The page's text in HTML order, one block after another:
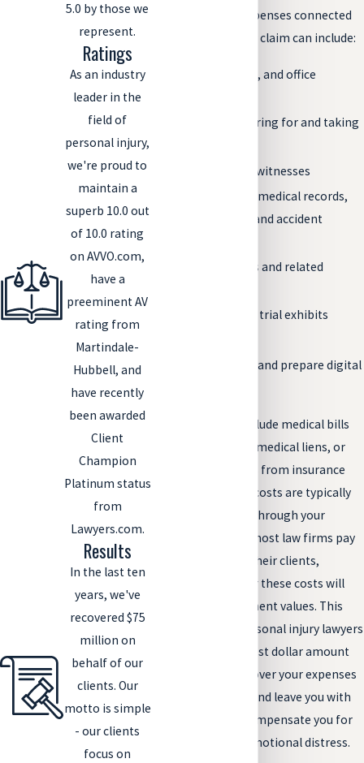
Some costs and expenses connected
to a personal injury claim can include:
Postage, copies, and office
Costs for preparing for and taking
Fees for expert witnesses
Costs to obtain medical records,
police records, and accident
Court filing fees and related
Preparation for trial exhibits
Costs to obtain and prepare digital
Other costs can include medical bills
from your injuries, medical liens, or
subrogation claims from insurance
companies. These costs are typically
deducted and paid through your
settlement. Since most law firms pay
advance costs for their clients,
reimbursement for these costs will
come from settlement values. This
motivates your personal injury lawyers
to collect the highest dollar amount
possible to fairly cover your expenses
and attorney fees and leave you with
enough to fairly compensate you for
your injuries and emotional distress.
5.0 by those we
represent.
Ratings
As an industry
leader in the
field of
personal injury,
we're proud to
maintain a
superb 10.0 out
of 10.0 rating
on AVVO.com,
have a
preeminent AV
rating from
Martindale-
Hubbell, and
have recently
been awarded
Client
Champion
Platinum status
from
Lawyers.com.
Results
In the last ten
years, we've
recovered $75
million on
behalf of our
clients. Our
motto is simple
- our clients
focus on